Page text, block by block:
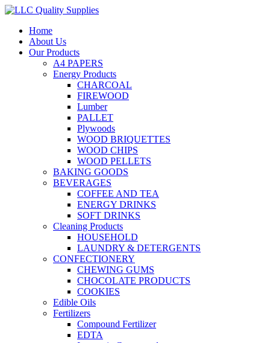
Home
About Us
Our Products
A4 PAPERS
Energy Products
CHARCOAL
FIREWOOD
Lumber
PALLET
Plywoods
WOOD BRIQUETTES
WOOD CHIPS
WOOD PELLETS
BAKING GOODS
BEVERAGES
COFFEE AND TEA
ENERGY DRINKS
SOFT DRINKS
Cleaning Products
HOUSEHOLD
LAUNDRY & DETERGENTS
CONFECTIONERY
CHEWING GUMS
CHOCOLATE PRODUCTS
COOKIES
Edible Oils
Fertilizers
Compound Fertilizer
EDTA